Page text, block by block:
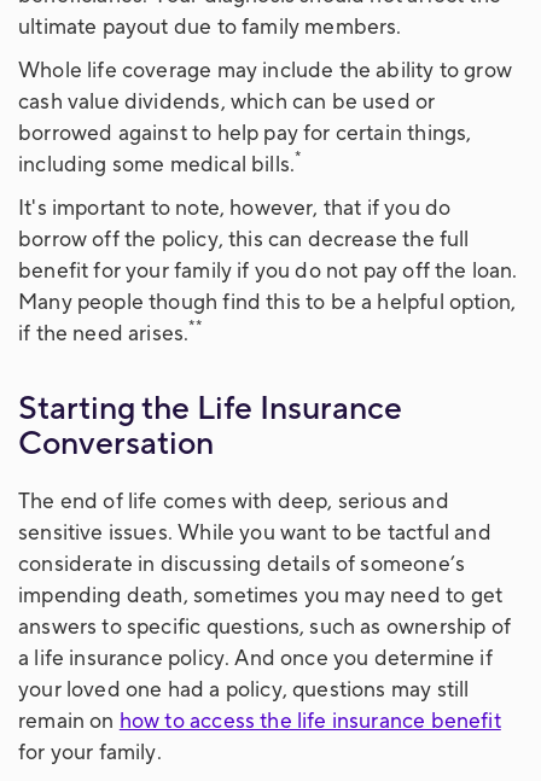
ultimate payout due to family members.
Whole life coverage may include the ability to grow
cash value dividends, which can be used or
borrowed against to help pay for certain things,
including some medical bills.*
It's important to note, however, that if you do
borrow off the policy, this can decrease the full
benefit for your family if you do not pay off the loan.
Many people though find this to be a helpful option,
if the need arises.**
Starting the Life Insurance
Conversation
The end of life comes with deep, serious and
sensitive issues. While you want to be tactful and
considerate in discussing details of someone’s
impending death, sometimes you may need to get
answers to specific questions, such as ownership of
a life insurance policy. And once you determine if
your loved one had a policy, questions may still
remain on how to access the life insurance benefit
for your family.